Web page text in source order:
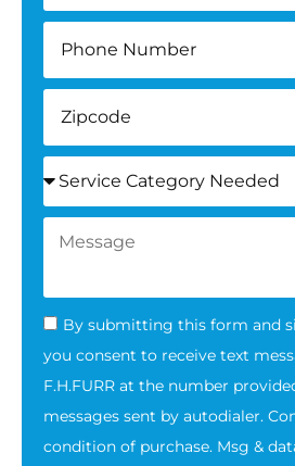
By submitting this form and
you consent to receive text
F.H.FURR at the number
messages sent by autodialer.
condition of purchase. Msg &